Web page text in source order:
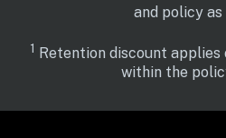
and policy as
1 Retention discount
within the